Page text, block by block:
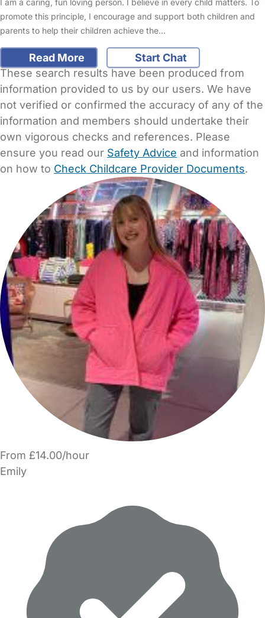
I am a caring, fun loving person. I believe in every child matters. To
promote this principle, I encourage and support both children and
parents to help their children achieve the…
Read More
Start Chat
These search results have been produced from
information provided to us by our users. We have
not verified or confirmed the accuracy of any of the
information and members should undertake their
own vigorous checks and references. Please
ensure you read our Safety Advice and information
on how to Check Childcare Provider Documents.
From £14.00/hour
Emily